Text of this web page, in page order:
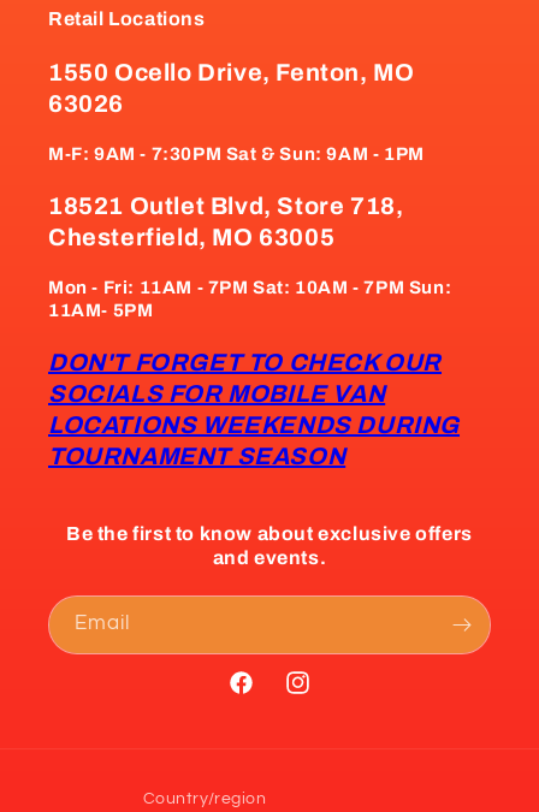
Retail Locations
1550 Ocello Drive, Fenton, MO
63026
M-F: 9AM - 7:30PM Sat & Sun: 9AM - 1PM
18521 Outlet Blvd, Store 718,
Chesterfield, MO 63005
Mon - Fri: 11AM - 7PM Sat: 10AM - 7PM Sun:
11AM- 5PM
DON'T FORGET TO CHECK OUR
SOCIALS FOR MOBILE VAN
LOCATIONS WEEKENDS DURING
TOURNAMENT SEASON
Be the first to know about exclusive offers
and events.
Email
FacebookInstagram
Country/region